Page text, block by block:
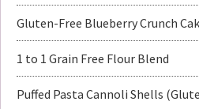
Gluten-Free Blueberry Crunch
1 to 1 Grain Free Flour Blend
Puffed Pasta Cannoli Shells